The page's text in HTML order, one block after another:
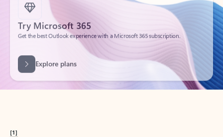
Try Microsoft 365
Get the best Outlook experience with a Microsoft 365 subscription.
[1]